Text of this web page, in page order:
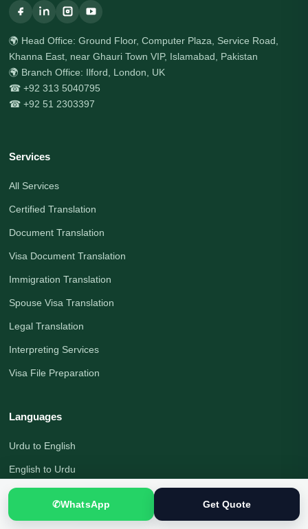
🌍 Head Office: Ground Floor, Computer Plaza, Service Road,
Khanna East, near Ghauri Town VIP, Islamabad, Pakistan
🌍 Branch Office: Ilford, London, UK
☎ +92 313 5040795
☎ +92 51 2303397
Services
All Services
Certified Translation
Document Translation
Visa Document Translation
Immigration Translation
Spouse Visa Translation
Legal Translation
Interpreting Services
Visa File Preparation
Languages
Urdu to English
English to Urdu
English Translation
Urdu Translation
✆WhatsApp Get Quote